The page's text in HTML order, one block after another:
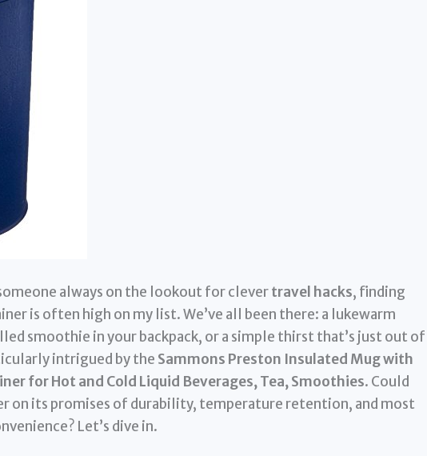
always on the lookout for clevertravel hacks, finding
is often high on my list. We’ve all been there: a lukewarm
smoothie in your backpack, or a simple thirst that’s just out of
intrigued by the Sammons Preston Insulated Mug with
for Hot and Cold Liquid Beverages, Tea, Smoothies. Could
on its promises of durability, temperature retention, and most
Let’s dive in.